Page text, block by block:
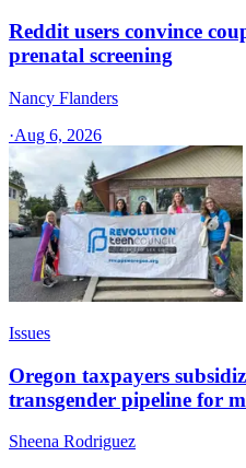
Reddit users convince
prenatal screening
Nancy Flanders
·Aug 6, 2026
Issues
Oregon taxpayers
transgender pipeline for
Sheena Rodriguez